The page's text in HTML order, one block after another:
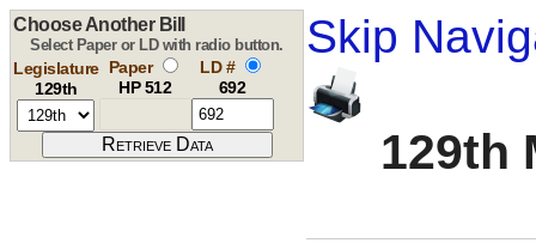
Skip
129th
Choose Another Bill
Select Paper or LD with radio button.
Legislature
129th
Paper
HP 512
LD #
692